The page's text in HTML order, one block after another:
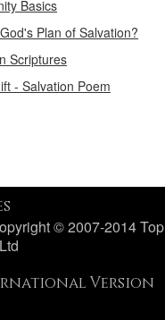
Basics
Plan of Salvation?
Scriptures
- Salvation Poem
© 2007-2014 Top
Version